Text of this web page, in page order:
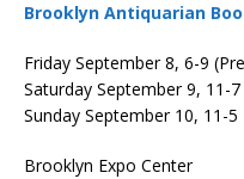
Brooklyn Antiquarian
Friday September 8, 6-9
Saturday September 9, 11-7
Sunday September 10, 11-5
Brooklyn Expo Center